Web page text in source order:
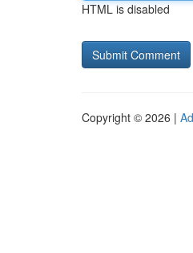
HTML is disabled
Copyright © 2026 |